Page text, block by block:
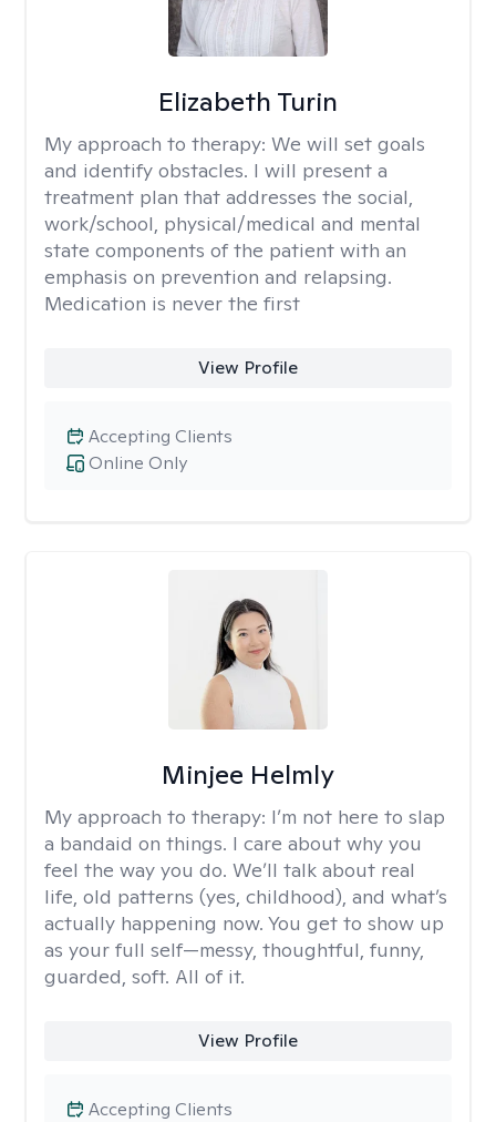
Elizabeth Turin
My approach to therapy: We will set goals
and identify obstacles. I will present a
treatment plan that addresses the social,
work/school, physical/medical and mental
state components of the patient with an
emphasis on prevention and relapsing.
Medication is never the first
View Profile
Online Only
Accepting Clients
Minjee Helmly
My approach to therapy: I’m not here to slap
a bandaid on things. I care about why you
feel the way you do. We’ll talk about real
life, old patterns (yes, childhood), and what’s
actually happening now. You get to show up
as your full self—messy, thoughtful, funny,
guarded, soft. All of it.
View Profile
Accepting Clients